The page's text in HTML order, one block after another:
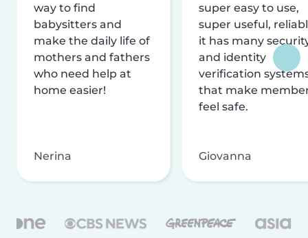
way to find
babysitters and
make the daily life of
mothers and fathers
who need help at
home easier!
Nerina
super easy to use,
super useful,
it has many
and identity
verification
that make
feel safe.
Giovanna